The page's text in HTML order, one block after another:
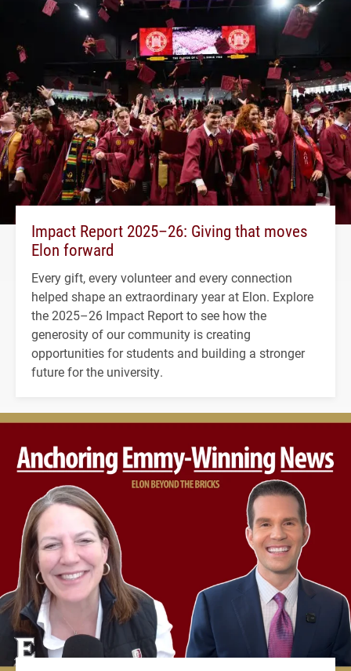
Impact Report 2025–26: Giving that moves
Elon forward
Every gift, every volunteer and every connection
helped shape an extraordinary year at Elon. Explore
the 2025–26 Impact Report to see how the
generosity of our community is creating
opportunities for students and building a stronger
future for the university.